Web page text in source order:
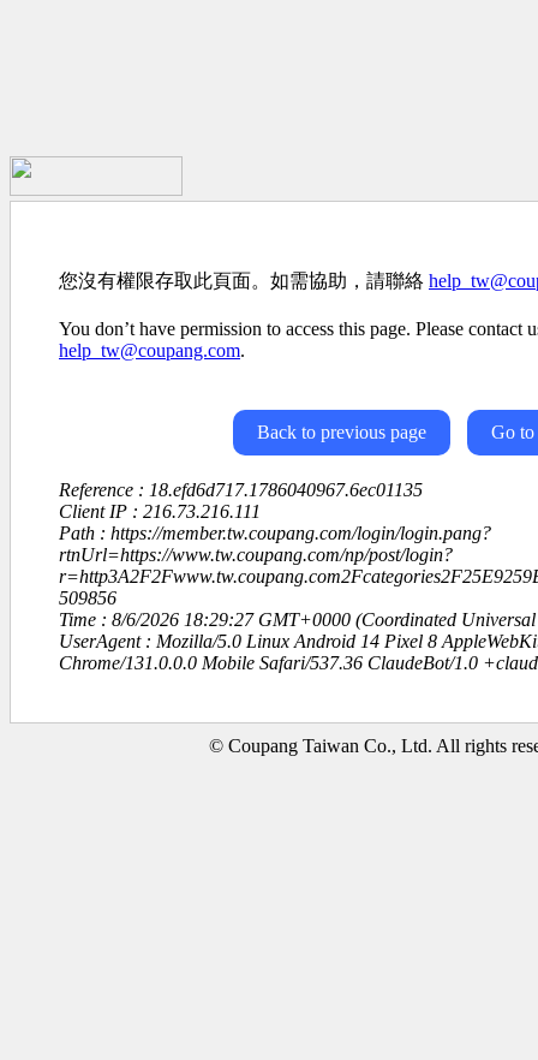
您沒有權限存取此頁面。如需協助，請聯絡
You don’t have permission to access this page. Please contact
help_tw@coupang.com.
Back to previous page Go to
Reference : 18.efd6d717.1786040967.6ec01135
Client IP : 216.73.216.111
Path : https://member.tw.coupang.com/login/login.pang?
rtnUrl=https://www.tw.coupang.com/np/post/login?
509856
Time : 8/6/2026 18:29:27 GMT+0000 (Coordinated Universal
UserAgent : Mozilla/5.0 Linux Android 14 Pixel 8
Chrome/131.0.0.0 Mobile Safari/537.36 ClaudeBot/1.0
© Coupang Taiwan Co., Ltd. All rights